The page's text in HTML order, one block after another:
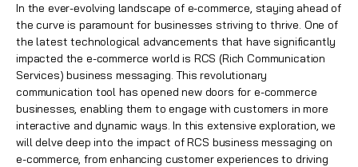
In the ever-evolving landscape of e-commerce, staying ahead of
the curve is paramount for businesses striving to thrive. One of
the latest technological advancements that have significantly
impacted the e-commerce world is RCS (Rich Communication
Services) business messaging. This revolutionary
communication tool has opened new doors for e-commerce
businesses, enabling them to engage with customers in more
interactive and dynamic ways. In this extensive exploration, we
will delve deep into the impact of RCS business messaging on
e-commerce, from enhancing customer experiences to driving